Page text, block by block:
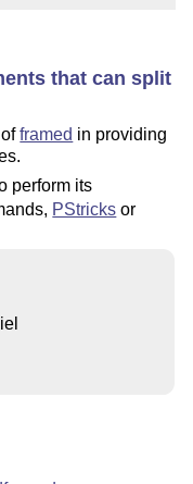
that can split
offramed in providing
perform its
PStricks or